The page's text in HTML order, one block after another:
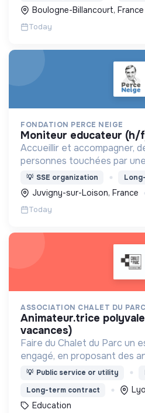
Boulogne-Billancourt, France
Today
FONDATION PERCE NEIGE
moniteur educateur (h/
Accueillir et accompagner,
personnes touchées par
un handicap physique ou
💡 SSE organization
Juvigny-sur-Loison, France
Today
ASSOCIATION CHALET DU PARC
animateur.trice polyvalent.e (week-ends &
vacances)
Faire du Chalet du Parc un
engagé, en proposant des
et pédagogiques (ateliers,
💡 Public service or utility
Long-term contract
Education